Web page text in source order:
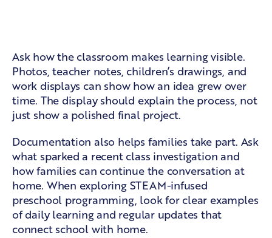
Ask how the classroom makes learning visible.
Photos, teacher notes, children’s drawings, and
work displays can show how an idea grew over
time. The display should explain the process, not
just show a polished final project.
Documentation also helps families take part. Ask
what sparked a recent class investigation and
how families can continue the conversation at
home. When exploringSTEAM-infused
preschool programming, look for clear examples
of daily learning and regular updates that
connect school with home.